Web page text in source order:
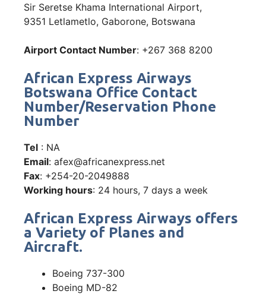
Sir Seretse Khama International Airport,
9351 Letlametlo, Gaborone, Botswana
Airport Contact Number: +267 368 8200
African Express Airways
Botswana Office Contact
Number/Reservation Phone
Number
Tel : NA
Email: afex@africanexpress.net
Fax: +254-20-2049888
Working hours: 24 hours, 7 days a week
African Express Airways offers
a Variety of Planes and
Aircraft.
Boeing 737-300
Boeing MD-82